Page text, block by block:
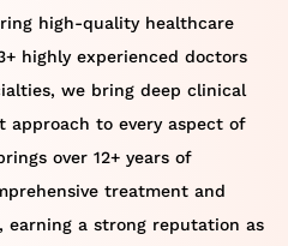
high-quality healthcare
highly experienced doctors
we bring deep clinical
to every aspect of
over 12+ years of
treatment and
earning a strong reputation as